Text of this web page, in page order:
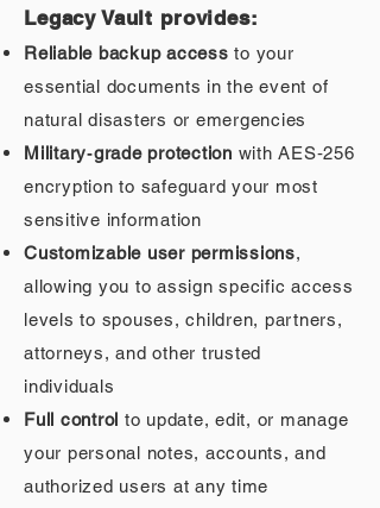
Legacy Vault provides:
Reliable backup access to your
essential documents in the event of
natural disasters or emergencies
Military‑grade protection with AES‑256
encryption to safeguard your most
sensitive information
Customizable user permissions,
allowing you to assign specific access
levels to spouses, children, partners,
attorneys, and other trusted
individuals
Full control to update, edit, or manage
your personal notes, accounts, and
authorized users at any time